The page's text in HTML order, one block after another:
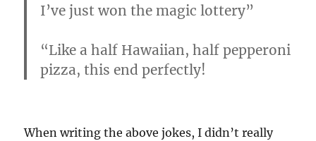
I’ve just won the magic lottery”
“Like a half Hawaiian, half pepperoni
pizza, this end perfectly!
When writing the above jokes, I didn’t really